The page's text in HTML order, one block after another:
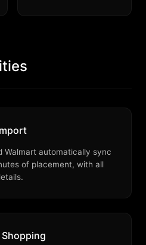
Walmart automatically sync
of placement, with all